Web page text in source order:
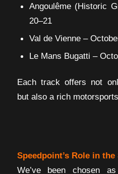
Angoulême (Historic
20–21
Val de Vienne –
Le Mans Bugatti –
Each track offers not
but also a rich
Speedpoint’s Role in the
We’ve been chosen